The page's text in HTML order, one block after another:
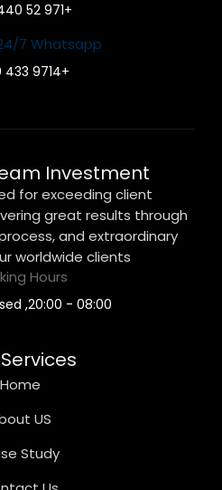
+971 52 440 5513
7 Whatsapp
+9714 433 2780
Investment
for exceeding client
great results through
and extraordinary
worldwide clients.
Hours
08:00 - 20:00, Sunday Closed
Home
US
Study